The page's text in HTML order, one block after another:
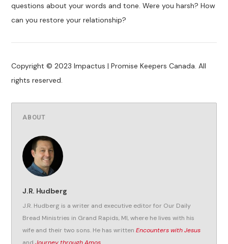
questions about your words and tone. Were you harsh? How
can you restore your relationship?
Copyright © 2023 Impactus | Promise Keepers Canada. All
rights reserved.
ABOUT
J.R. Hudberg
J.R. Hudberg is a writer and executive editor for Our Daily
Bread Ministries in Grand Rapids, MI, where he lives with his
wife and their two sons. He has writtenEncounters with Jesus